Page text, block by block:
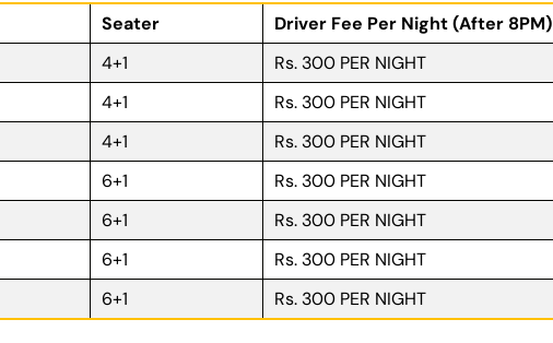
Seater
Driver Fee Per Night (After 8PM)
4+1
Rs. 300 PER NIGHT
4+1
Rs. 300 PER NIGHT
4+1
Rs. 300 PER NIGHT
6+1
Rs. 300 PER NIGHT
6+1
Rs. 300 PER NIGHT
6+1
Rs. 300 PER NIGHT
6+1 Rs. 300 PER NIGHT